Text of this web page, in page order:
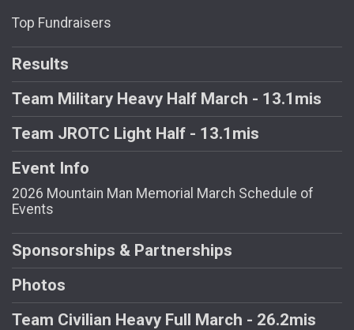
Top Fundraisers
Results
Team Military Heavy Half March - 13.1mis
Team JROTC Light Half - 13.1mis
Event Info
2026 Mountain Man Memorial March Schedule of
Events
Sponsorships & Partnerships
Photos
Team Civilian Heavy Full March - 26.2mis